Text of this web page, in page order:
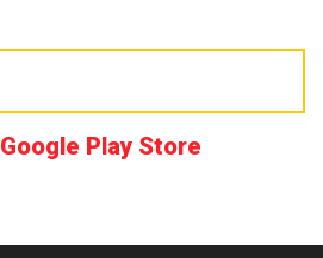
Google Play Store